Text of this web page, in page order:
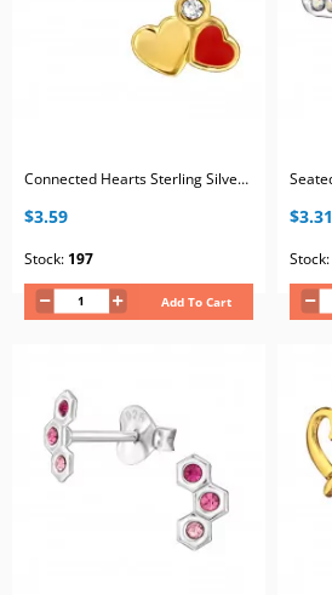
Connected Hearts Sterling Silver Gold Plated Ear Studs with White Crystal and Red Epoxy
$3.59
Stock: 197
Add To Cart
$3.31
Stock: